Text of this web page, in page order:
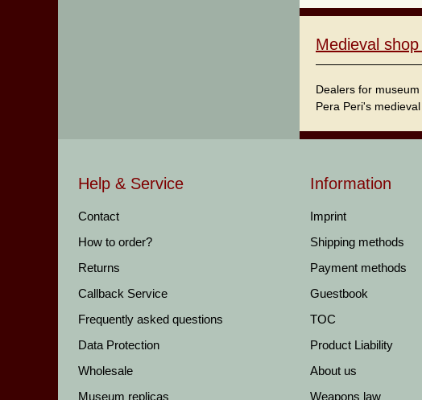
Medieval
Dealers for
Pera Peri's
Help & Service
Contact
How to order?
Returns
Callback Service
Frequently asked questions
Data Protection
Wholesale
Museum replicas
Information
Imprint
Shipping methods
Payment methods
Guestbook
TOC
Product Liability
About us
Weapons law